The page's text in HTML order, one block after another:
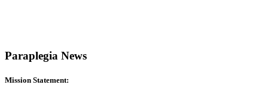
Paraplegia News
Mission Statement: